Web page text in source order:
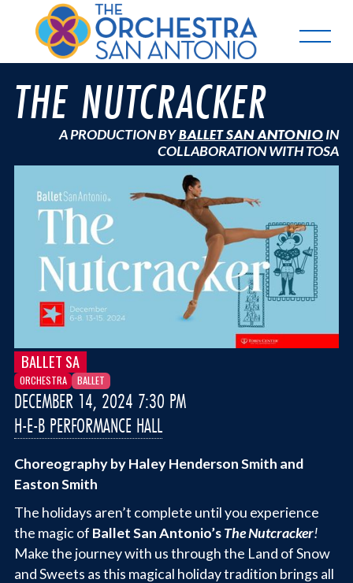
THE NUTCRACKER
A PRODUCTION BYBALLET SAN ANTONIOIN
COLLABORATION WITH TOSA
BALLET SA
ORCHESTRA BALLET
DECEMBER 14, 2024 7:30 PM
H-E-B PERFORMANCE HALL
Choreography by Haley Henderson Smith and
Easton Smith
The holidays aren’t complete until you experience
the magic of Ballet San Antonio’sThe Nutcracker!
Make the journey with us through the Land of Snow
and Sweets as this magical holiday tradition brings all